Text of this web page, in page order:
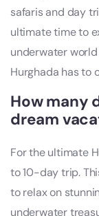
safaris and day
ultimate time to
underwater
Hurghada has to
How many
dream
For the ultimate
to 10-day trip.
to relax on
underwater